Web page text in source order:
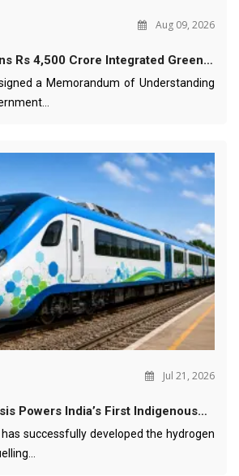
Aug 09, 2026
Rs 4,500 Crore Integrated Green…
a Memorandum of Understanding
Jul 21, 2026
Powers India’s First Indigenous…
has successfully developed the hydrogen